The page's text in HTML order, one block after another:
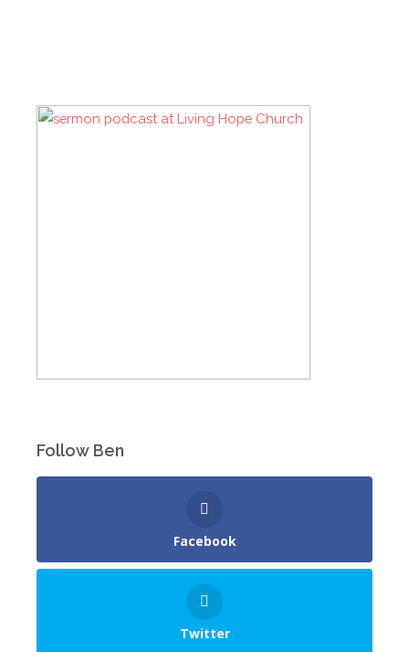
Follow Ben
Facebook
Twitter